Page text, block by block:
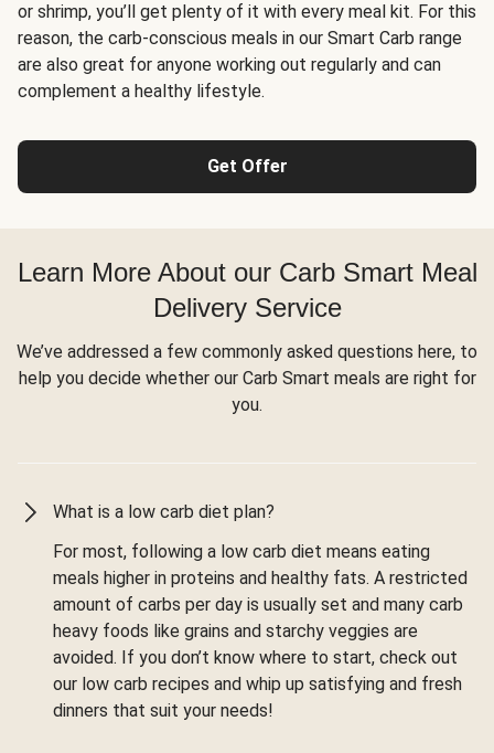
or shrimp, you’ll get plenty of it with every meal kit. For this
reason, the carb-conscious meals in our Smart Carb range
are also great for anyone working out regularly and can
complement a healthy lifestyle.
Get Offer
Learn More About our Carb Smart Meal
Delivery Service
We’ve addressed a few commonly asked questions here, to
help you decide whether our Carb Smart meals are right for
you.
What is a low carb diet plan?
For most, following a low carb diet means eating
meals higher in proteins and healthy fats. A restricted
amount of carbs per day is usually set and many carb
heavy foods like grains and starchy veggies are
avoided. If you don’t know where to start, check out
our low carb recipes and whip up satisfying and fresh
dinners that suit your needs!